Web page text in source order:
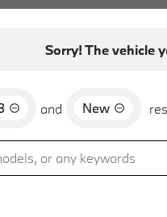
Sorry! The vehicle
and New